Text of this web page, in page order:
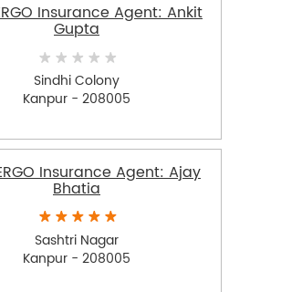
Insurance Agent: Ankit
Gupta
Sindhi Colony
Kanpur - 208005
Insurance Agent: Ajay
Bhatia
Sashtri Nagar
Kanpur - 208005